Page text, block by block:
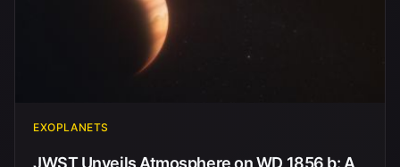
EXOPLANETS
JWST Unveils Atmosphere on WD 1856 b: A